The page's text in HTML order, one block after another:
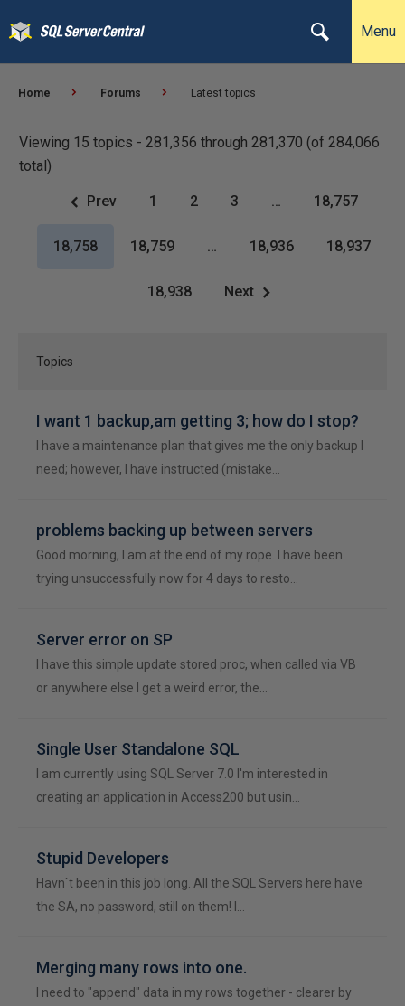
Menu
Home Forums Latest topics
Viewing 15 topics - 281,356 through 281,370 (of 284,066
total)
Prev 1 2 3 … 18,757
18,758 18,759 … 18,936 18,937
18,938 Next
Topics
I want 1 backup,am getting 3; how do I stop?
I have a maintenance plan that gives me the only backup I
need; however, I have instructed (mistake…
problems backing up between servers
Good morning, I am at the end of my rope. I have been
trying unsuccessfully now for 4 days to resto…
Server error on SP
I have this simple update stored proc, when called via VB
or anywhere else I get a weird error, the…
Single User Standalone SQL
I am currently using SQL Server 7.0 I'm interested in
creating an application in Access200 but usin…
Stupid Developers
Havn`t been in this job long. All the SQL Servers here have
the SA, no password, still on them! I…
Merging many rows into one.
I need to "append" data in my rows together - clearer by